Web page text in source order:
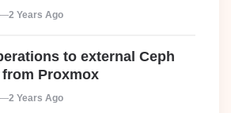
2 Years Ago
to external Ceph
Proxmox
2 Years Ago